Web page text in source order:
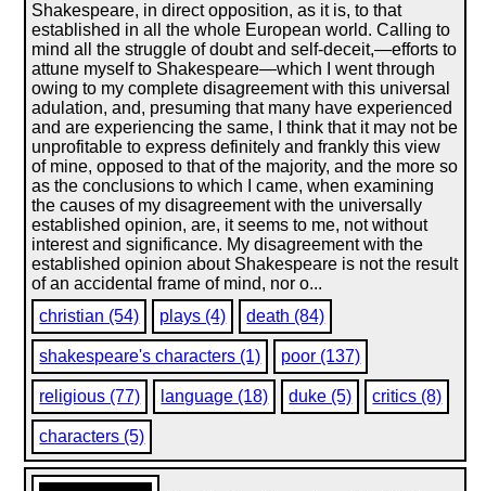
Shakespeare, in direct opposition, as it is, to that
established in all the whole European world. Calling to
mind all the struggle of doubt and self-deceit,—efforts to
attune myself to Shakespeare—which I went through
owing to my complete disagreement with this universal
adulation, and, presuming that many have experienced
and are experiencing the same, I think that it may not be
unprofitable to express definitely and frankly this view
of mine, opposed to that of the majority, and the more so
as the conclusions to which I came, when examining
the causes of my disagreement with the universally
established opinion, are, it seems to me, not without
interest and significance. My disagreement with the
established opinion about Shakespeare is not the result
of an accidental frame of mind, nor o...
christian (54)
plays (4) death (84)
shakespeare's characters (1) poor (137)
religious (77) language (18) duke (5) critics (8)
characters (5)